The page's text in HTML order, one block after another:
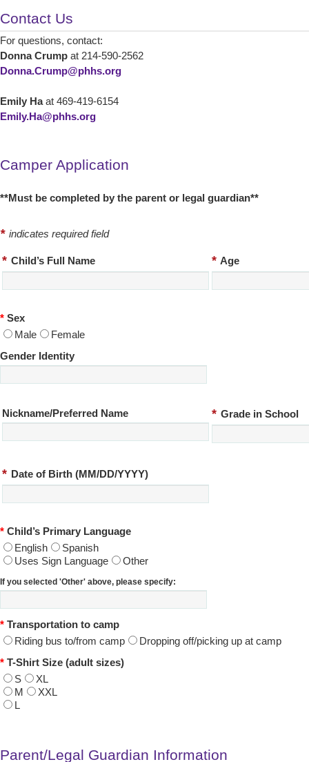
Contact Us
For questions, contact:
Donna Crump at 214-590-2562
Donna.Crump@phhs.org
Emily Haat 469-419-6154
Emily.Ha@phhs.org
Camper Application
**Must be completed by the parent or legal guardian**
* indicates required field
* Child’s Full Name * Age
* Sex
Male
Female
Gender Identity
Nickname/Preferred Name * Grade in School
* Date of Birth (MM/DD/YYYY)
* Child’s Primary Language
English
Spanish
Uses Sign Language
Other
If you selected 'Other' above, please specify:
* Transportation to camp
Riding bus to/from camp
Dropping off/picking up at camp
* T-Shirt Size (adult sizes)
S
XL
M
XXL
L
Parent/Legal Guardian Information